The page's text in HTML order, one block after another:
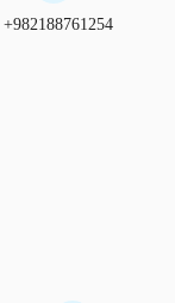
+982188761254